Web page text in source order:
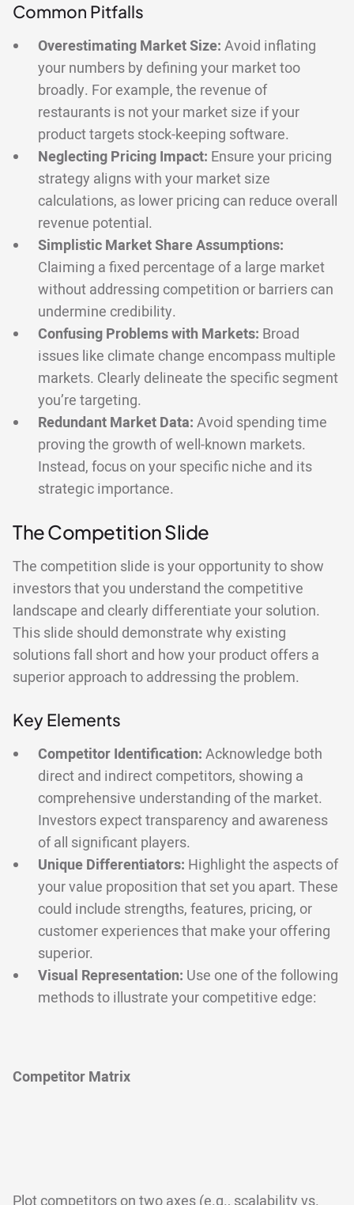
Common Pitfalls
Overestimating Market Size: Avoid inflating
your numbers by defining your market too
broadly. For example, the revenue of
restaurants is not your market size if your
product targets stock-keeping software.
Neglecting Pricing Impact: Ensure your pricing
strategy aligns with your market size
calculations, as lower pricing can reduce overall
revenue potential.
Simplistic Market Share Assumptions:
Claiming a fixed percentage of a large market
without addressing competition or barriers can
undermine credibility.
Confusing Problems with Markets: Broad
issues like climate change encompass multiple
markets. Clearly delineate the specific segment
you’re targeting.
Redundant Market Data: Avoid spending time
proving the growth of well-known markets.
Instead, focus on your specific niche and its
strategic importance.
The Competition Slide
The competition slide is your opportunity to show
investors that you understand the competitive
landscape and clearly differentiate your solution.
This slide should demonstrate why existing
solutions fall short and how your product offers a
superior approach to addressing the problem.
Key Elements
Competitor Identification: Acknowledge both
direct and indirect competitors, showing a
comprehensive understanding of the market.
Investors expect transparency and awareness
of all significant players.
Unique Differentiators: Highlight the aspects of
your value proposition that set you apart. These
could include strengths, features, pricing, or
customer experiences that make your offering
superior.
Visual Representation: Use one of the following
methods to illustrate your competitive edge:
Competitor Matrix